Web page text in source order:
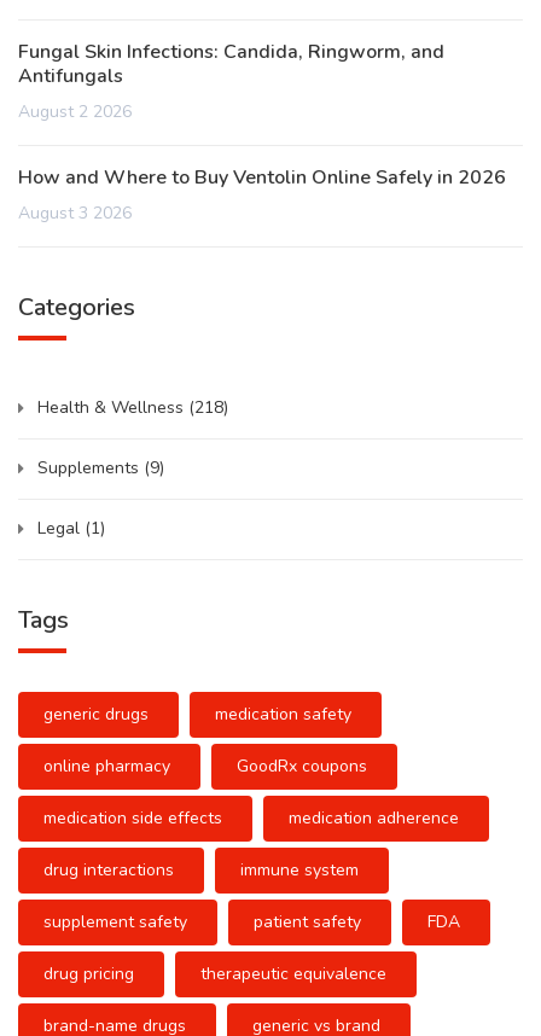
Fungal Skin Infections: Candida, Ringworm, and
Antifungals
August 2 2026
How and Where to Buy Ventolin Online Safely in 2026
August 3 2026
Categories
Health & Wellness (218)
Supplements (9)
Legal (1)
Tags
generic drugs medication safety
online pharmacy GoodRx coupons
medication side effects medication adherence
drug interactions immune system
supplement safety patient safety FDA
drug pricing therapeutic equivalence
brand-name drugs generic vs brand